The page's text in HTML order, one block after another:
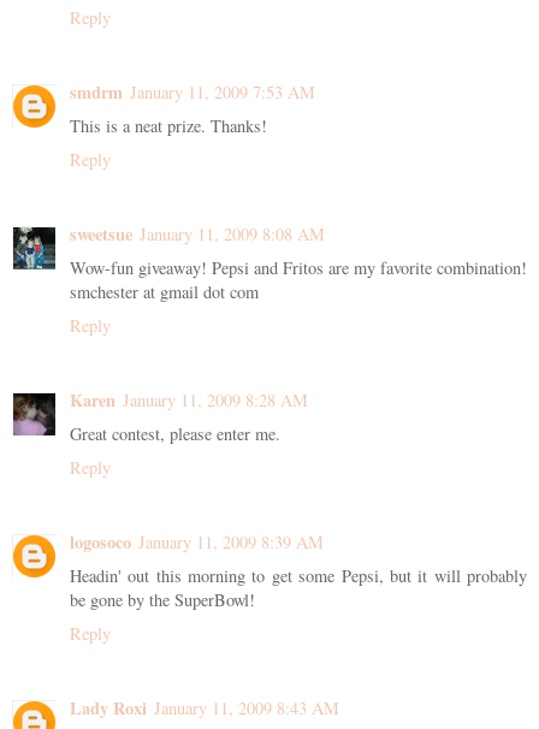
Reply
smdrm January 11, 2009 7:53 AM
This is a neat prize. Thanks!
Reply
sweetsue January 11, 2009 8:08 AM
Wow-fun giveaway! Pepsi and Fritos are my favorite combination!
smchester at gmail dot com
Reply
Karen January 11, 2009 8:28 AM
Great contest, please enter me.
Reply
logosoco January 11, 2009 8:39 AM
Headin' out this morning to get some Pepsi, but it will probably
be gone by the SuperBowl!
Reply
Lady Roxi January 11, 2009 8:43 AM